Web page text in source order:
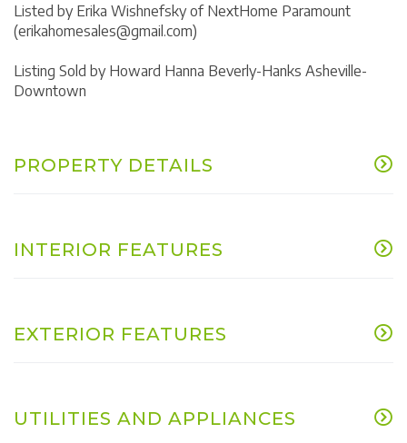
Listed by Erika Wishnefsky of NextHome Paramount
(erikahomesales@gmail.com)
Listing Sold by Howard Hanna Beverly-Hanks Asheville-
Downtown
PROPERTY DETAILS
INTERIOR FEATURES
EXTERIOR FEATURES
UTILITIES AND APPLIANCES